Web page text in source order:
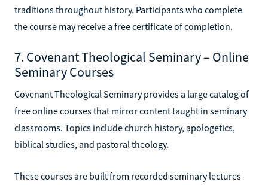
traditions throughout history. Participants who complete
the course may receive a free certificate of completion.
7. Covenant Theological Seminary – Online
Seminary Courses
Covenant Theological Seminary provides a large catalog of
free online courses that mirror content taught in seminary
classrooms. Topics include church history, apologetics,
biblical studies, and pastoral theology.
These courses are built from recorded seminary lectures